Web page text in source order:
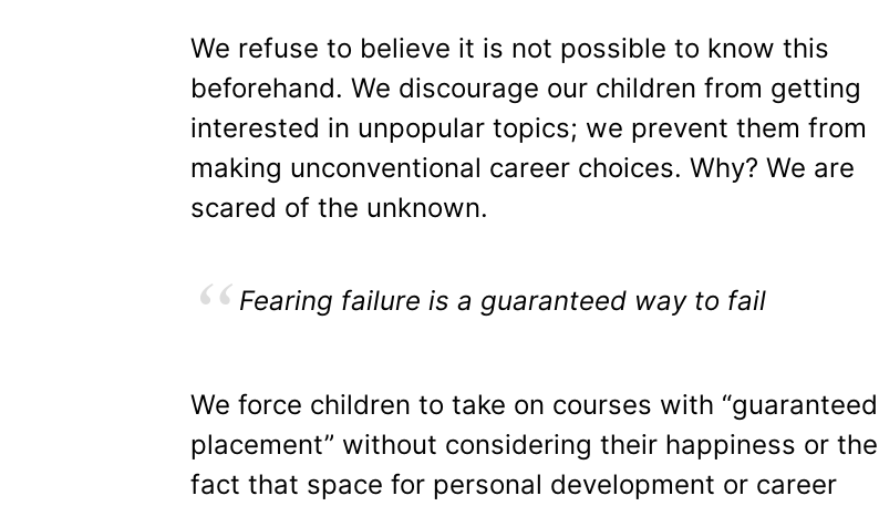
We refuse to believe it is not possible to know this
beforehand. We discourage our children from getting
interested in unpopular topics; we prevent them from
making unconventional career choices. Why? We are
scared of the unknown.
Fearing failure is a guaranteed way to fail
We force children to take on courses with “guaranteed
placement” without considering their happiness or the
fact that space for personal development or career